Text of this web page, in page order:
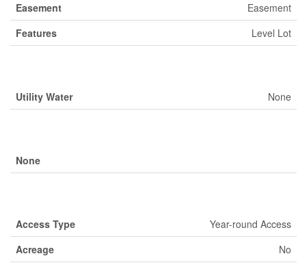
Easement
Easement
Features
Level Lot
Utility Water None
None
Access Type
Year-round Access
Acreage
No